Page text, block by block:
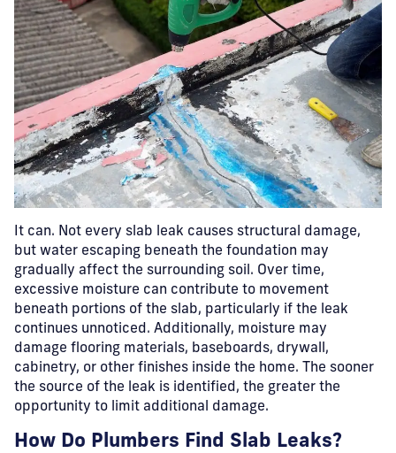
It can. Not every slab leak causes structural damage,
but water escaping beneath the foundation may
gradually affect the surrounding soil. Over time,
excessive moisture can contribute to movement
beneath portions of the slab, particularly if the leak
continues unnoticed. Additionally, moisture may
damage flooring materials, baseboards, drywall,
cabinetry, or other finishes inside the home. The sooner
the source of the leak is identified, the greater the
opportunity to limit additional damage.
How Do Plumbers Find Slab Leaks?